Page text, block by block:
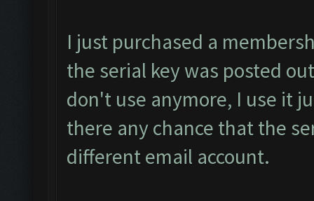
I just purchased a
the serial key was posted
don't use anymore, I use it
there any chance that the
different email account.